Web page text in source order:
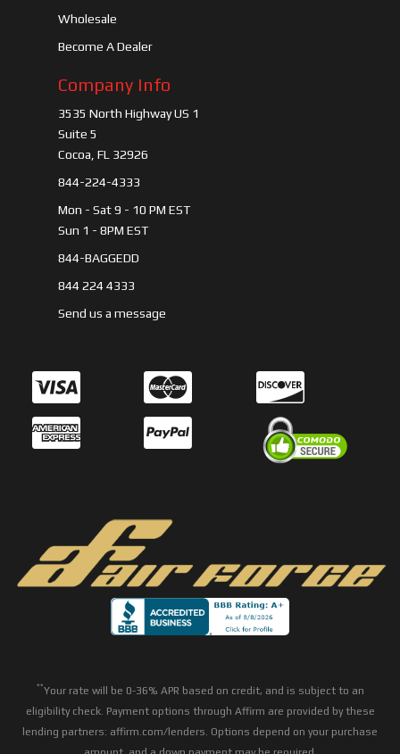
Wholesale
Become A Dealer
Company Info
3535 North Highway US 1
Suite 5
Cocoa, FL 32926
844-224-4333
Mon - Sat 9 - 10 PM EST
Sun 1 - 8PM EST
844-BAGGEDD
844 224 4333
Send us a message
**Your rate will be 0-36% APR based on credit, and is subject to an
eligibility check. Payment options through Affirm are provided by these
lending partners: affirm.com/lenders. Options depend on your purchase